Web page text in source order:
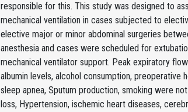
responsible for this. This study was designed to
mechanical ventilation in cases subjected to
elective major or minor abdominal surgeries
anesthesia and cases were scheduled for
mechanical ventilator support. Peak expiratory
albumin levels, alcohol consumption, preoperative
sleep apnea, Sputum production, smoking were
loss, Hypertension, ischemic heart diseases,